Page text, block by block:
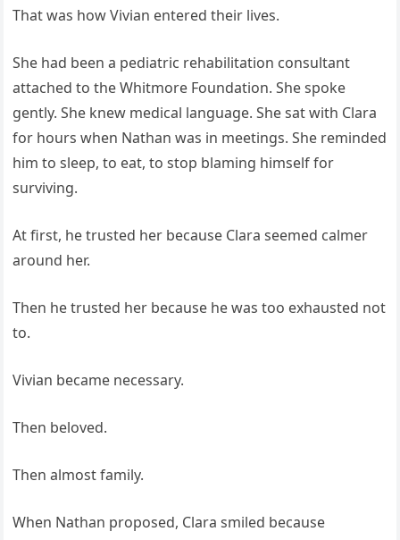
That was how Vivian entered their lives.
She had been a pediatric rehabilitation consultant
attached to the Whitmore Foundation. She spoke
gently. She knew medical language. She sat with Clara
for hours when Nathan was in meetings. She reminded
him to sleep, to eat, to stop blaming himself for
surviving.
At first, he trusted her because Clara seemed calmer
around her.
Then he trusted her because he was too exhausted not
to.
Vivian became necessary.
Then beloved.
Then almost family.
When Nathan proposed, Clara smiled because